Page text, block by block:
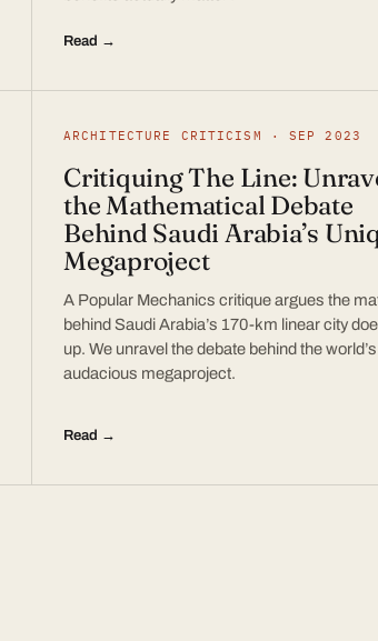
Read →
ARCHITECTURE CRITICISM · SEP 2023
Critiquing The Line:
the Mathematical Debate
Behind Saudi Arabia’s
Megaproject
A Popular Mechanics critique argues the
behind Saudi Arabia’s 170-km linear city
up. We unravel the debate behind the
audacious megaproject.
Read →